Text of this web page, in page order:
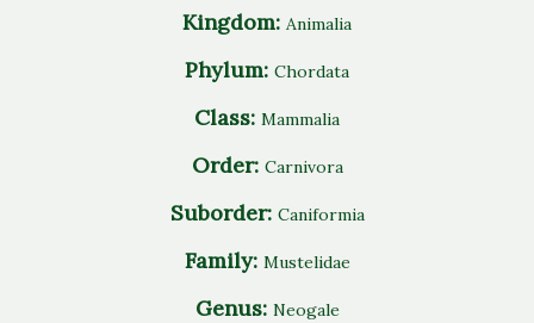
Kingdom: Animalia
Phylum: Chordata
Class: Mammalia
Order: Carnivora
Suborder: Caniformia
Family: Mustelidae
Genus: Neogale